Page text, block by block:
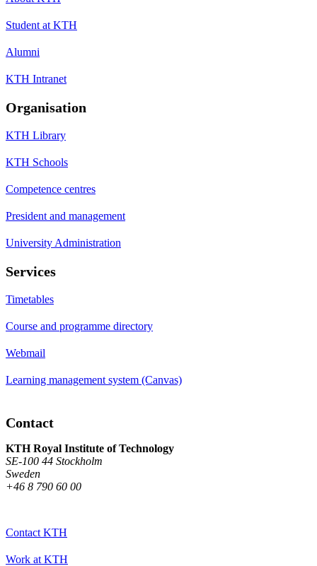
Student at KTH
Alumni
KTH Intranet
Organisation
KTH Library
KTH Schools
Competence centres
President and management
University Administration
Services
Timetables
Course and programme directory
Webmail
Learning management system (Canvas)
Contact
KTH Royal Institute of Technology
SE-100 44 Stockholm
Sweden
+46 8 790 60 00
Contact KTH
Work at KTH